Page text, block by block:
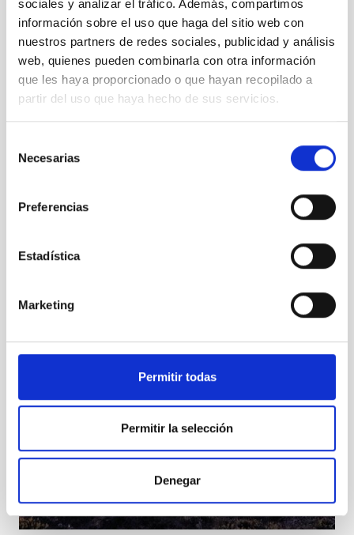
sociales y analizar el tráfico. Además, compartimos
información sobre el uso que haga del sitio web con
nuestros partners de redes sociales, publicidad y análisis
web, quienes pueden combinarla con otra información
que les haya proporcionado o que hayan recopilado a
partir del uso que haya hecho de sus servicios.
Necesarias
Preferencias
Estadística
Marketing
Permitir todas
Permitir la selección
Denegar
Large Size Telescopes